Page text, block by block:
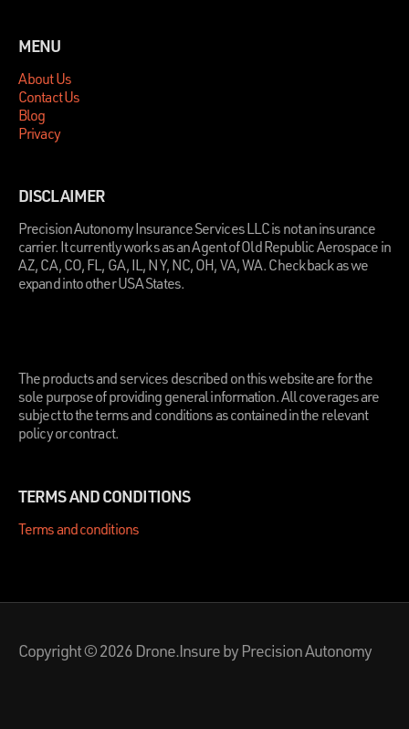
MENU
About Us
Contact Us
Blog
Privacy
DISCLAIMER
Precision Autonomy Insurance Services LLC is not an insurance
carrier. It currently works as an Agent of Old Republic Aerospace in
AZ, CA, CO, FL, GA, IL, NY, NC, OH, VA, WA. Check back as we
expand into other USA States.
The products and services described on this website are for the
sole purpose of providing general information. All coverages are
subject to the terms and conditions as contained in the relevant
policy or contract.
TERMS AND CONDITIONS
Terms and conditions
Copyright © 2026 Drone.Insure by Precision Autonomy